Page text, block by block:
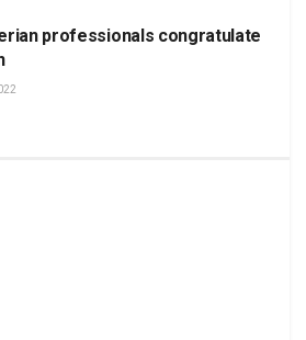
professionals congratulate